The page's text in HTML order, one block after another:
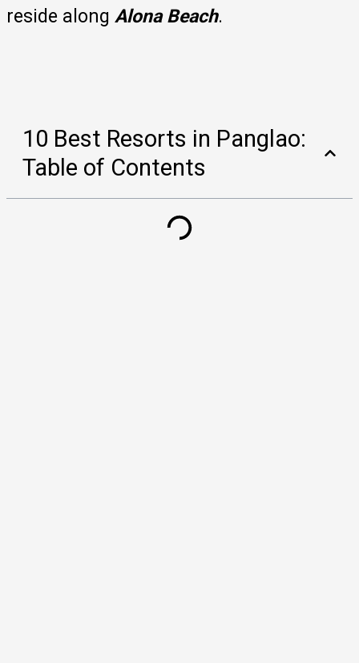
reside along Alona Beach.
10 Best Resorts in Panglao:
Table of Contents